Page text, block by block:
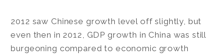
2012 saw Chinese growth level off slightly, but
even then in 2012, GDP growth in China was still
burgeoning compared to economic growth